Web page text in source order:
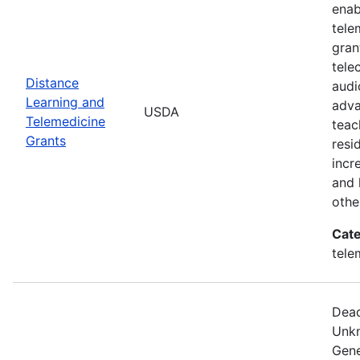
Distance
Learning and
Telemedicine
Grants
USDA
and